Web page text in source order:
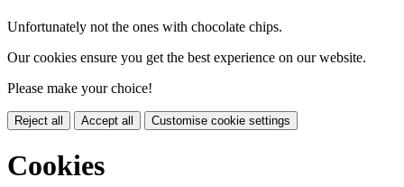
Unfortunately not the ones with chocolate chips.
Our cookies ensure you get the best experience on our website.
Please make your choice!
Reject all Accept all Customise cookie settings
Cookies